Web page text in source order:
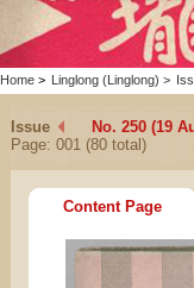
Home > Linglong (Linglong) >
Issue
No. 250 (19
Page: 001 (80 total)
Content Page